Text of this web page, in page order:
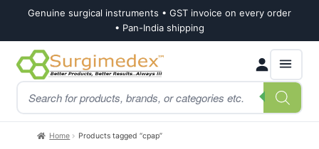
Genuine surgical instruments • GST invoice on every order
• Pan-India shipping
Skip
to
navigation
Skip
to
content
Products
search
Home Products tagged “cpap”